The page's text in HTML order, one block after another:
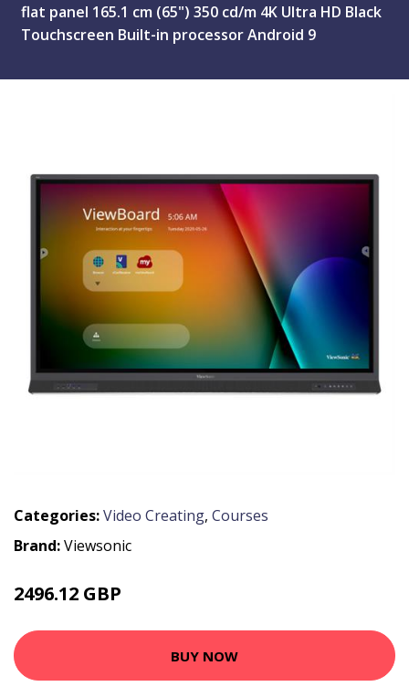
flat panel 165.1 cm (65") 350 cd/m 4K Ultra HD Black
Touchscreen Built-in processor Android 9
Categories:Video Creating, Courses
Brand:Viewsonic
2496.12 GBP
BUY NOW